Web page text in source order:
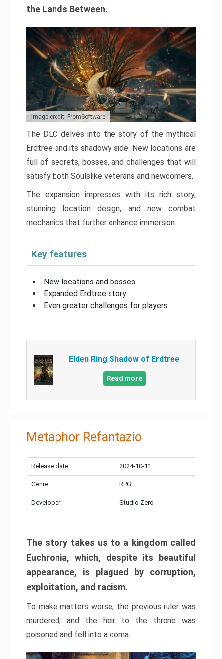
the Lands Between.
Image credit: FromSoftware
The DLC delves into the story of the mythical
Erdtree and its shadowy side. New locations are
full of secrets, bosses, and challenges that will
satisfy both Soulslike veterans and newcomers.
The expansion impresses with its rich story,
stunning location design, and new combat
mechanics that further enhance immersion.
Key features
New locations and bosses
Expanded Erdtree story
Even greater challenges for players
Elden Ring Shadow of Erdtree
Read more
Metaphor Refantazio
Release date: 2024-10-11
Genre: RPG
Developer: Studio Zero
The story takes us to a kingdom called
Euchronia, which, despite its beautiful
appearance, is plagued by corruption,
exploitation, and racism.
To make matters worse, the previous ruler was
murdered, and the heir to the throne was
poisoned and fell into a coma.